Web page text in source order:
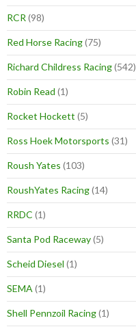
RCR (98)
Red Horse Racing(75)
Richard Childress Racing(542)
Robin Read (1)
Rocket Hockett (5)
Ross Hoek Motorsports (31)
Roush Yates (103)
RoushYates Racing(14)
RRDC (1)
Santa Pod Raceway(5)
Scheid Diesel (1)
SEMA (1)
Shell Pennzoil Racing(1)